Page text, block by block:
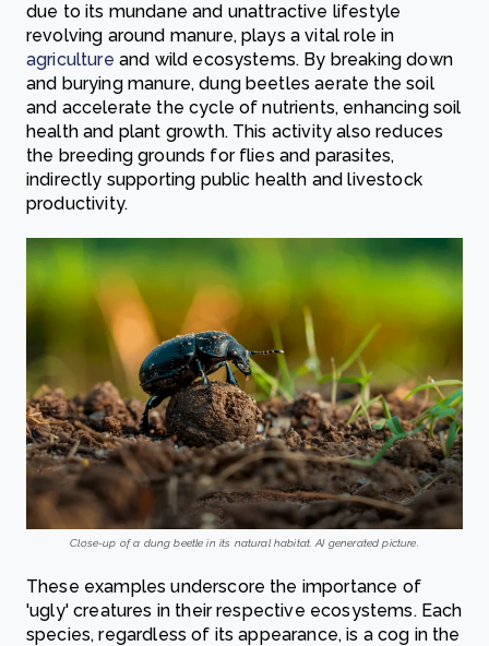
due to its mundane and unattractive lifestyle
revolving around manure, plays a vital role in
agriculture and wild ecosystems. By breaking down
and burying manure, dung beetles aerate the soil
and accelerate the cycle of nutrients, enhancing soil
health and plant growth. This activity also reduces
the breeding grounds for flies and parasites,
indirectly supporting public health and livestock
productivity.
Close-up of a dung beetle in its natural habitat. AI generated picture.
These examples underscore the importance of
'ugly' creatures in their respective ecosystems. Each
species, regardless of its appearance, is a cog in the